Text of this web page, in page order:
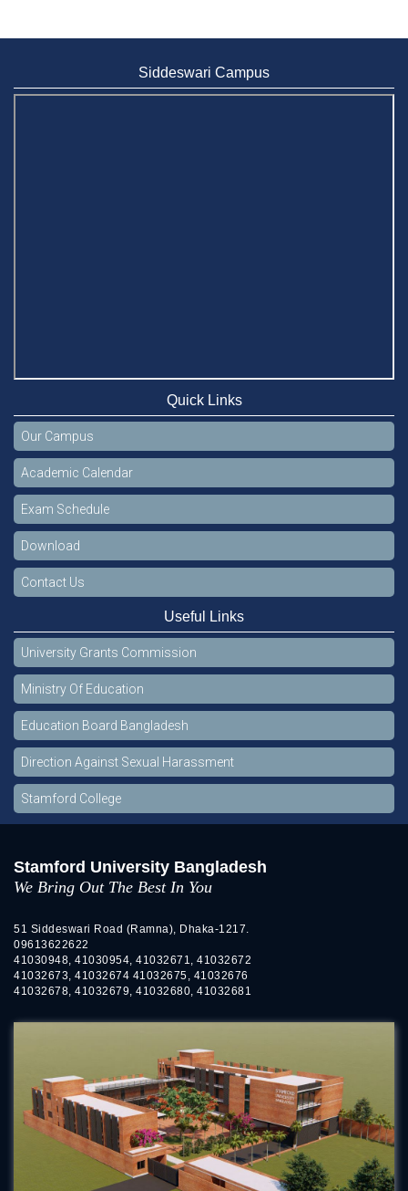
Siddeswari Campus
Quick Links
Our Campus
Academic Calendar
Exam Schedule
Download
Contact Us
Useful Links
University Grants Commission
Ministry Of Education
Education Board Bangladesh
Direction Against Sexual Harassment
Stamford College
Stamford University Bangladesh
We Bring Out The Best In You
51 Siddeswari Road (Ramna), Dhaka-1217.
09613622622
41030948, 41030954, 41032671, 41032672
41032673, 41032674 41032675, 41032676
41032678, 41032679, 41032680, 41032681